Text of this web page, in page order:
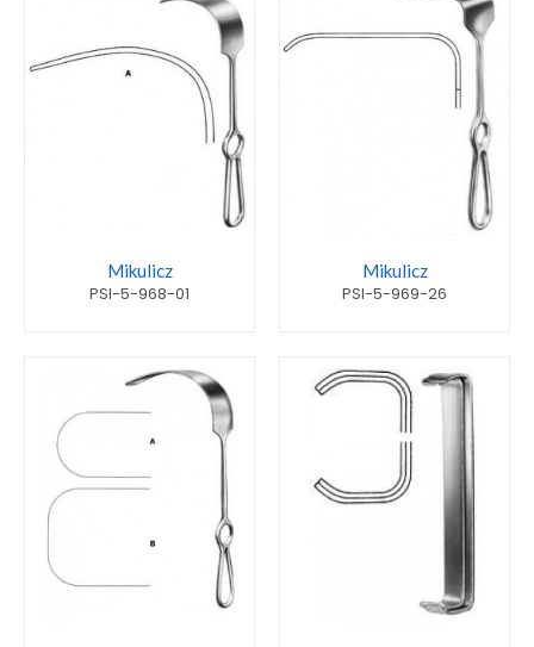
Mikulicz
PSI-5-968-01
Mikulicz
PSI-5-969-26